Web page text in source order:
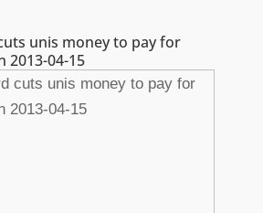
unis money to pay for
2013-04-15